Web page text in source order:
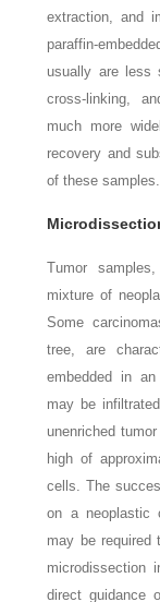
extraction, and
paraffin-
usually are less
cross-linking,
much more
recovery and
of these samples.
Tumor
mixture of
Some
tree, are
embedded in
may be
unenriched
high of
cells. The
on a neoplastic
may be required
microdissection
direct guidance